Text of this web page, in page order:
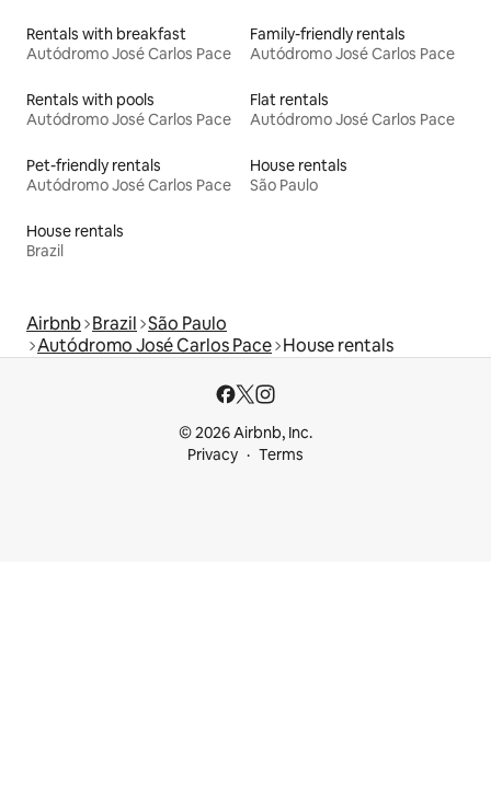
Rentals with breakfast
Autódromo José Carlos Pace
Family-friendly rentals
Autódromo José Carlos Pace
Rentals with pools
Autódromo José Carlos Pace
Flat rentals
Autódromo José Carlos Pace
Pet-friendly rentals
Autódromo José Carlos Pace
House rentals
São Paulo
House rentals
Brazil
Airbnb Brazil São Paulo
Autódromo José Carlos Pace House rentals
© 2026 Airbnb, Inc.
Privacy
Terms